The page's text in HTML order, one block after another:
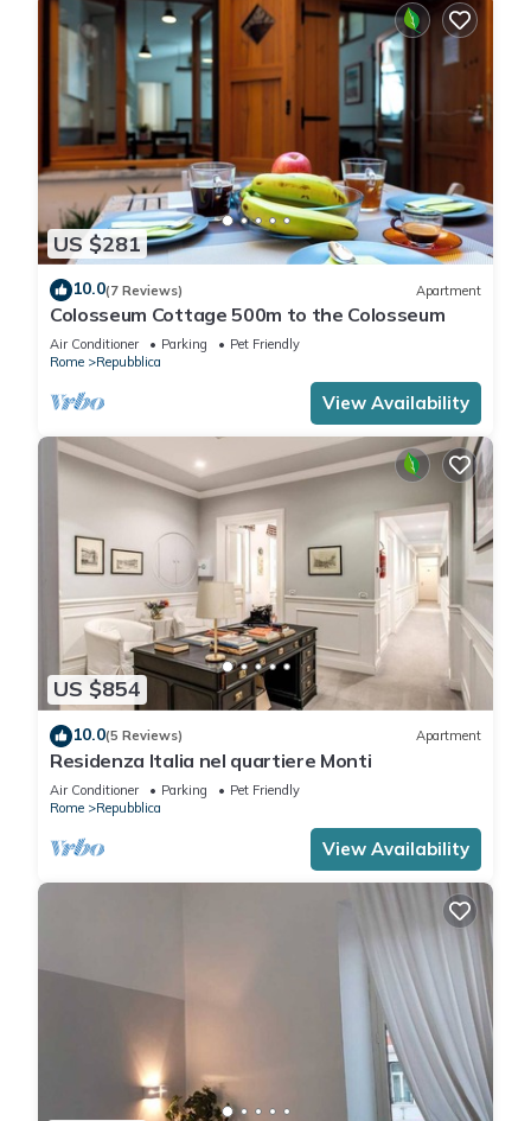
US $281
10.0(7 Reviews) Apartment
Colosseum Cottage 500m to the Colosseum
Air Conditioner Parking
Pet Friendly
Rome
Repubblica
View Availability
US $854
10.0(5 Reviews) Apartment
Residenza Italia nel quartiere Monti
Air Conditioner Parking
Pet Friendly
Rome
Repubblica
View Availability